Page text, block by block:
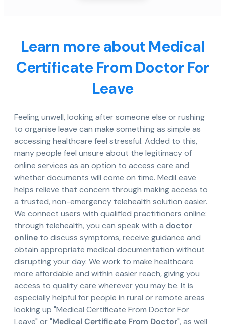
Learn more about Medical
Certificate From Doctor For
Leave
Feeling unwell, looking after someone else or rushing
to organise leave can make something as simple as
accessing healthcare feel stressful. Added to this,
many people feel unsure about the legitimacy of
online services as an option to access care and
whether documents will come on time. MediLeave
helps relieve that concern through making access to
a trusted, non-emergency telehealth solution easier.
We connect users with qualified practitioners online:
through telehealth, you can speak with a doctor
online to discuss symptoms, receive guidance and
obtain appropriate medical documentation without
disrupting your day. We work to make healthcare
more affordable and within easier reach, giving you
access to quality care wherever you may be. It is
especially helpful for people in rural or remote areas
looking up "Medical Certificate From Doctor For
Leave" or "Medical Certificate From Doctor", as well